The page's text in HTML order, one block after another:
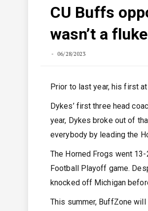
CU Buffs
wasn’t a fluke
06/28/2023
Prior to last year, his first
Dykes’ first three head
year, Dykes broke out of
everybody by leading the
The Horned Frogs went
Football Playoff game.
knocked off Michigan
This summer, BuffZone